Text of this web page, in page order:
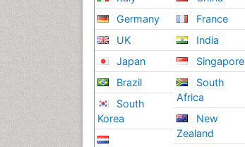
Germany
UK
Japan
Brazil
South
Korea
France
India
Singapore
South
Africa
New
Zealand